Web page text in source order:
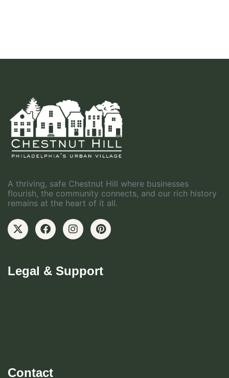
A thriving, safe Chestnut Hill where businesses
flourish, the community connects, and our rich history
remains at the heart of it all.
Legal & Support
Contact